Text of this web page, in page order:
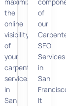
maximizing
the
online
visibility
of
your
carpentry
services
in
San
of
our
SEO
Services
in
San
It